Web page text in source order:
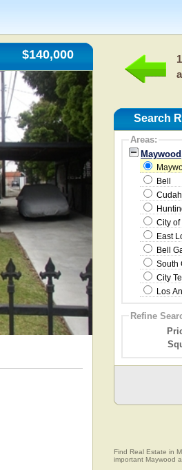
$140,000
Search
Areas:
Bell
City of
East
Bell
South
City
Los
Refine
Find Real Estate in
important Maywood